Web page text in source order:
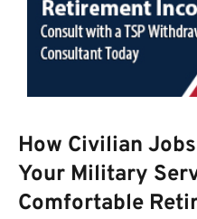
How Civilian
Your Military
Comfortable